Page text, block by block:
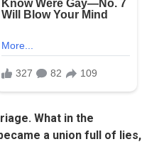
What in the
a union full of lies,